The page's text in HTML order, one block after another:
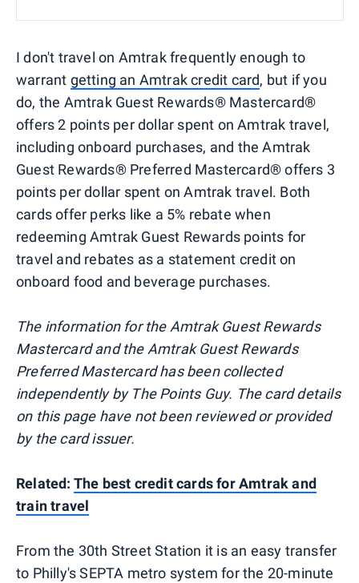
I don't travel on Amtrak frequently enough to
warrant getting an Amtrak credit card, but if you
do, the Amtrak Guest Rewards® Mastercard®
offers 2 points per dollar spent on Amtrak travel,
including onboard purchases, and the Amtrak
Guest Rewards® Preferred Mastercard® offers 3
points per dollar spent on Amtrak travel. Both
cards offer perks like a 5% rebate when
redeeming Amtrak Guest Rewards points for
travel and rebates as a statement credit on
onboard food and beverage purchases.
The information for the Amtrak Guest Rewards
Mastercard and the Amtrak Guest Rewards
Preferred Mastercard has been collected
independently by The Points Guy. The card details
on this page have not been reviewed or provided
by the card issuer.
Related: The best credit cards for Amtrak and
train travel
From the 30th Street Station it is an easy transfer
to Philly's SEPTA metro system for the 20-minute